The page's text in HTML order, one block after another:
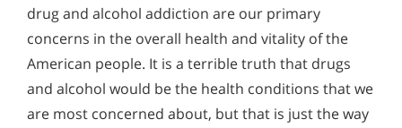
drug and alcohol addiction are our primary
concerns in the overall health and vitality of the
American people. It is a terrible truth that drugs
and alcohol would be the health conditions that we
are most concerned about, but that is just the way